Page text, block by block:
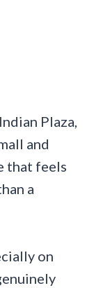
Plaza,
and
that feels
a
on